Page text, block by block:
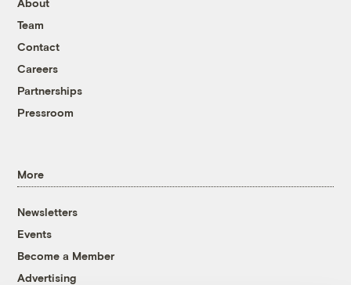
About
Team
Contact
Careers
Partnerships
Pressroom
More
Newsletters
Events
Become a Member
Advertising